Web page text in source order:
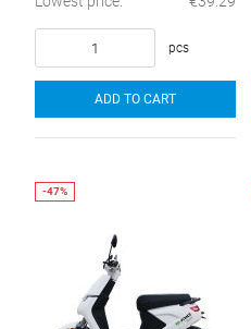
pcs
ADD TO CART